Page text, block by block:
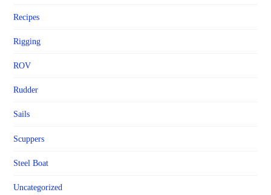
Recipes
Rigging
ROV
Rudder
Sails
Scuppers
Steel Boat
Uncategorized